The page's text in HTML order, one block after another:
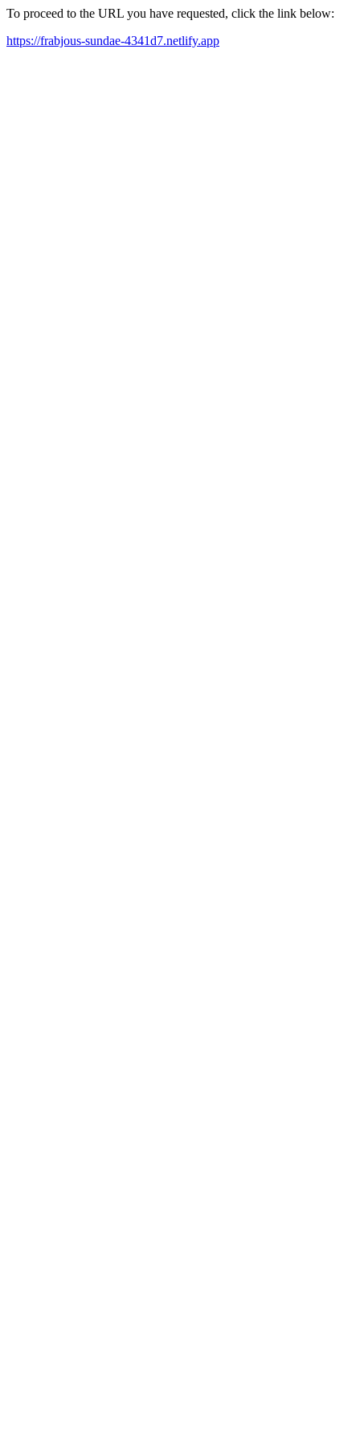
To proceed to the URL you have requested, click the link below:
https://frabjous-sundae-4341d7.netlify.app